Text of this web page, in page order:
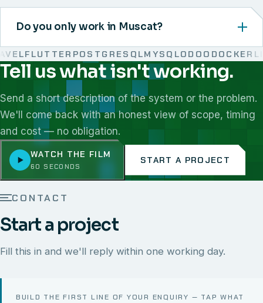
Do you only work in Muscat?
FLUTTERPOSTGRESQLMYSQLODOODOCKER
We work with React, Next.js, Node.js, Laravel, Flutter,
Tell us what isn't working.
Send a short description of the system or the problem.
We'll come back with an honest view of scope, timing
and cost — no obligation.
WATCH THE FILM
60 SECONDS
START A PROJECT
CONTACT
Start a project
Fill this in and we'll reply within one working day.
BUILD THE FIRST LINE OF YOUR ENQUIRY — TAP WHAT